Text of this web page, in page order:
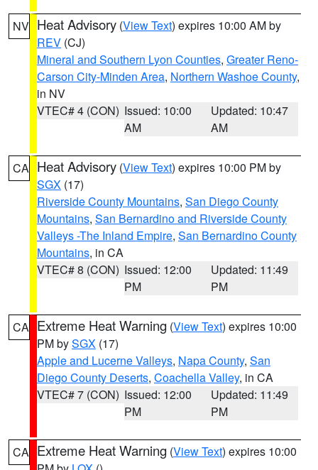
NV Heat Advisory (View Text) expires 10:00 AM by
REV (CJ)
Mineral and Southern Lyon Counties, Greater Reno-
Carson City-Minden Area, Northern Washoe County,
in NV
VTEC# 4 (CON) Issued: 10:00
AM
Updated: 10:47
AM
CA Heat Advisory (View Text) expires 10:00 PM by
SGX (17)
Riverside County Mountains, San Diego County
Mountains, San Bernardino and Riverside County
Valleys -The Inland Empire, San Bernardino County
Mountains, in CA
VTEC# 8 (CON) Issued: 12:00
PM
Updated: 11:49
PM
CA Extreme Heat Warning (View Text) expires 10:00
PM bySGX (17)
Apple and Lucerne Valleys, Napa County, San
Diego County Deserts, Coachella Valley, in CA
VTEC# 7 (CON) Issued: 12:00
PM
Updated: 11:49
PM
CA Extreme Heat Warning (View Text) expires 10:00